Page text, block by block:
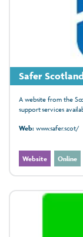
Safer
A website from the
support services
Web:www.safer.scot/
Website Online